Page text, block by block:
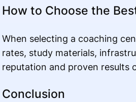
How to Choose the
When selecting a coaching
rates, study materials,
reputation and proven results
Conclusion